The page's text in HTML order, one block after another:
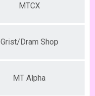
MTCX
Grist/Dram Shop
MT Alpha